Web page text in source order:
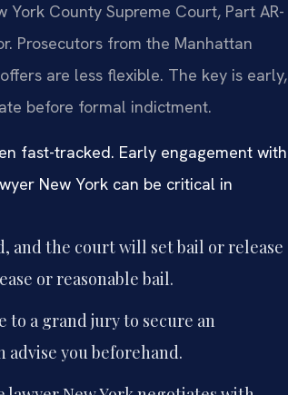
County Supreme Court, Part AR-
Prosecutors from the Manhattan
are less flexible. The key is early,
before formal indictment.
fast-tracked. Early engagement with
New York can be critical in
and the court will set bail or release
or reasonable bail.
to a grand jury to secure an
you beforehand.